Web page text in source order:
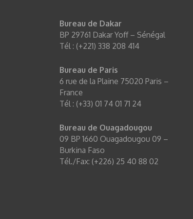
Bureau de Dakar
BP 29761 Dakar Yoff – Sénégal
Tél : (+221) 338 208 414
Bureau de Paris
6 rue de la Plaine 75020 Paris –
France
Tél : (+33) 01 74 01 71 24
Bureau de Ouagadougou
09 BP 1660 Ouagadougou 09 –
Burkina Faso
Tél./Fax: (+226) 25 40 88 02